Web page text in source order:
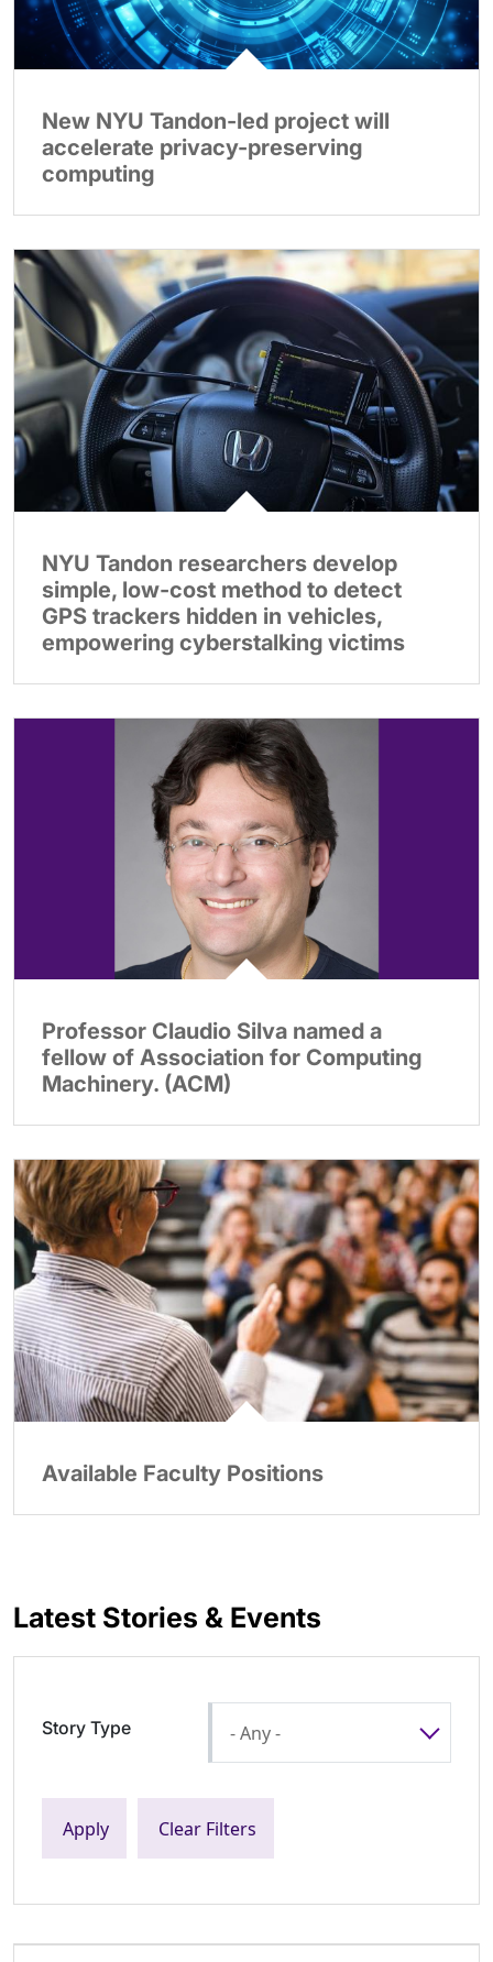
New NYU Tandon-led project will
accelerate privacy-preserving
computing
NYU Tandon researchers develop
simple, low-cost method to detect
GPS trackers hidden in vehicles,
empowering cyberstalking victims
Professor Claudio Silva named a
fellow of Association for Computing
Machinery. (ACM)
Available Faculty Positions
Latest Stories & Events
Story Type